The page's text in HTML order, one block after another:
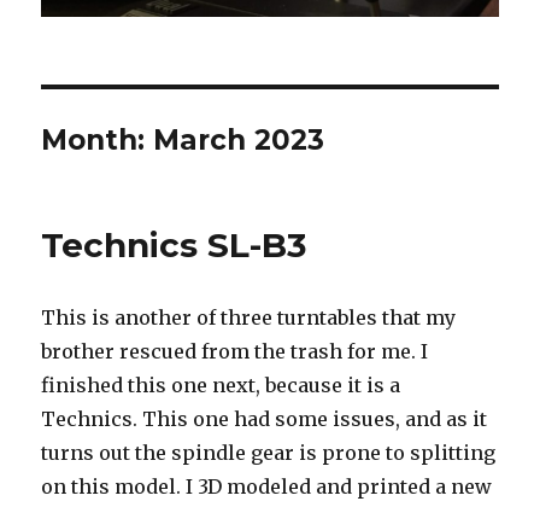
Month: March 2023
Technics SL-B3
This is another of three turntables that my
brother rescued from the trash for me. I
finished this one next, because it is a
Technics. This one had some issues, and as it
turns out the spindle gear is prone to splitting
on this model. I 3D modeled and printed a new